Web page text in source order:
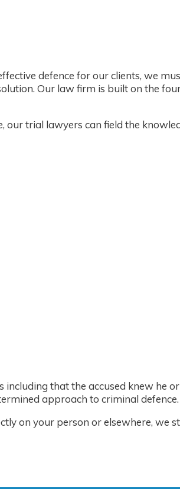
defence for our clients, we
Our law firm is built on the
trial lawyers can field the
that the accused knew he
approach to criminal defence.
on your person or elsewhere, we